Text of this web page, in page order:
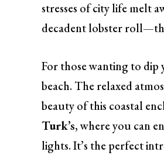
stresses of city life melt
decadent lobster
For those wanting to dip
beach. The relaxed
beauty of this coastal
Turk’s, where you can
lights. It’s the perfect